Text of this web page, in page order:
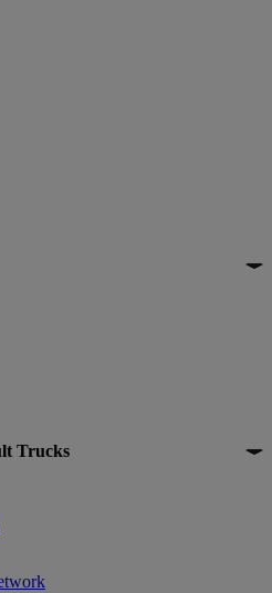
offers
Trucks
by Renault Trucks